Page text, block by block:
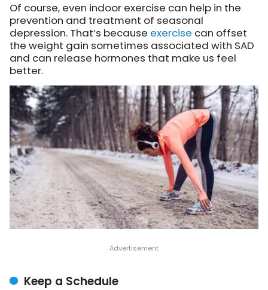
Of course, even indoor exercise can help in the
prevention and treatment of seasonal
depression. That’s because exercise can offset
the weight gain sometimes associated with SAD
and can release hormones that make us feel
better.
Keep a Schedule